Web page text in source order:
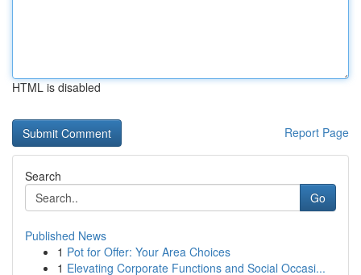
HTML is disabled
Report Page
Search
Go
Published News
1 Pot for Offer: Your Area Choices
1 Elevating Corporate Functions and Social Occasi...